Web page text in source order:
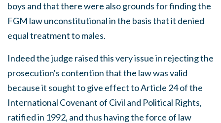
boys and that there were also grounds for finding the
FGM law unconstitutional in the basis that it denied
equal treatment to males.
Indeed the judge raised this very issue in rejecting the
prosecution's contention that the law was valid
because it sought to give effect to Article 24 of the
International Covenant of Civil and Political Rights,
ratified in 1992, and thus having the force of law